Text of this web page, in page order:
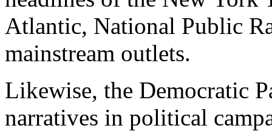
Atlantic, National Public
mainstream outlets.
Likewise, the Democratic
narratives in political